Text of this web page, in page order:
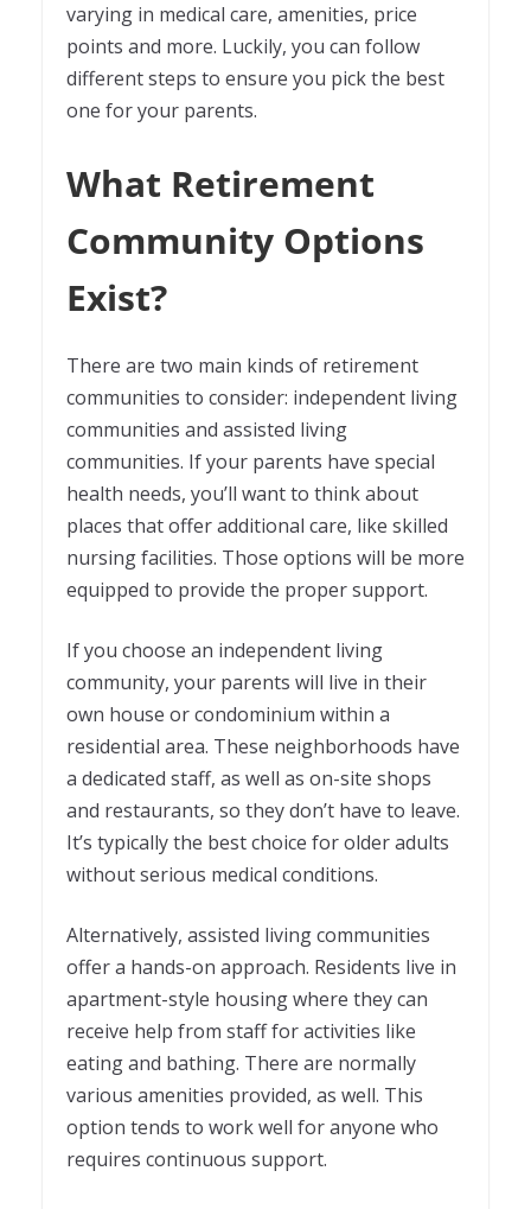
varying in medical care, amenities, price
points and more. Luckily, you can follow
different steps to ensure you pick the best
one for your parents.
What Retirement
Community Options
Exist?
There are two main kinds of retirement
communities to consider: independent living
communities and assisted living
communities. If your parents have special
health needs, you’ll want to think about
places that offer additional care, like skilled
nursing facilities. Those options will be more
equipped to provide the proper support.
If you choose an independent living
community, your parents will live in their
own house or condominium within a
residential area. These neighborhoods have
a dedicated staff, as well as on-site shops
and restaurants, so they don’t have to leave.
It’s typically the best choice for older adults
without serious medical conditions.
Alternatively, assisted living communities
offer a hands-on approach. Residents live in
apartment-style housing where they can
receive help from staff for activities like
eating and bathing. There are normally
various amenities provided, as well. This
option tends to work well for anyone who
requires continuous support.